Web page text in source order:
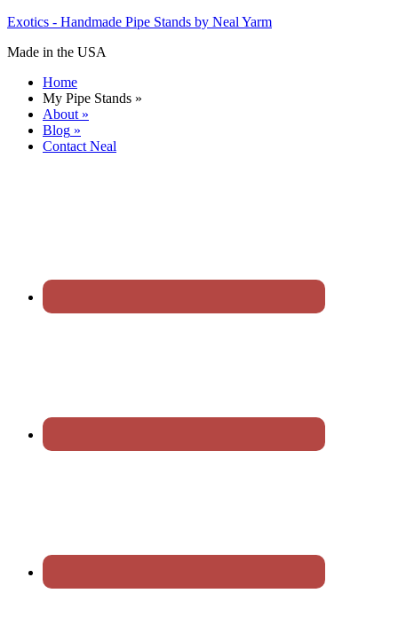
Exotics - Handmade Pipe Stands by Neal Yarm
Made in the USA
Home
My Pipe Stands »
About »
Blog »
Contact Neal